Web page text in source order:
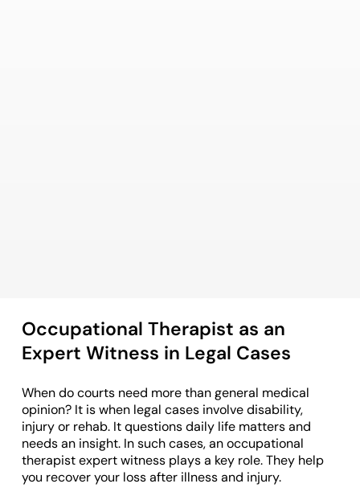
Occupational Therapist as an
Expert Witness in Legal Cases
When do courts need more than general medical
opinion? It is when legal cases involve disability,
injury or rehab. It questions daily life matters and
needs an insight. In such cases, an occupational
therapist expert witness plays a key role. They help
you recover your loss after illness and injury.